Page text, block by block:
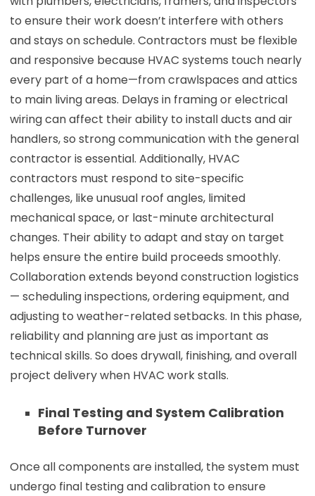
to ensure their work doesn’t interfere with others
and stays on schedule. Contractors must be flexible
and responsive because HVAC systems touch nearly
every part of a home—from crawlspaces and attics
to main living areas. Delays in framing or electrical
wiring can affect their ability to install ducts and air
handlers, so strong communication with the general
contractor is essential. Additionally, HVAC
contractors must respond to site-specific
challenges, like unusual roof angles, limited
mechanical space, or last-minute architectural
changes. Their ability to adapt and stay on target
helps ensure the entire build proceeds smoothly.
Collaboration extends beyond construction logistics
— scheduling inspections, ordering equipment, and
adjusting to weather-related setbacks. In this phase,
reliability and planning are just as important as
technical skills. So does drywall, finishing, and overall
project delivery when HVAC work stalls.
Final Testing and System Calibration
Before Turnover
Once all components are installed, the system must
undergo final testing and calibration to ensure